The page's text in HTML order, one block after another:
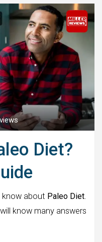
Diet?
know about Paleo Diet
know many answers